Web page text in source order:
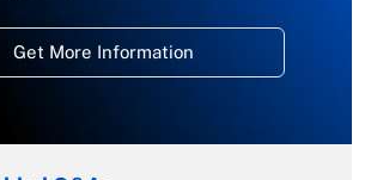
Get More Information